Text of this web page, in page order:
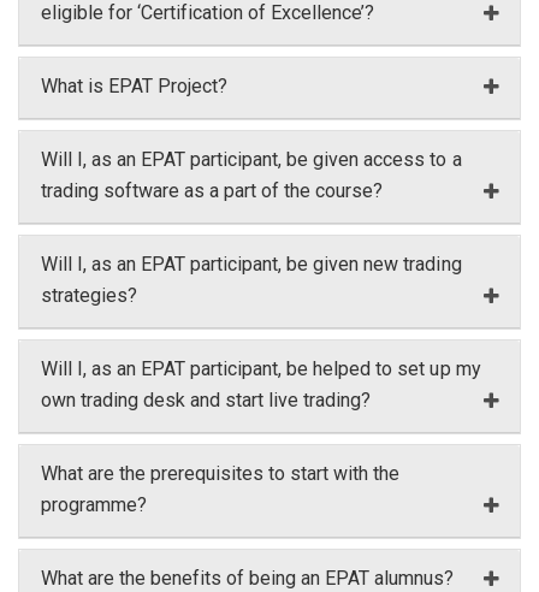
eligible for ‘Certification of Excellence’?
What is EPAT Project?
Will I, as an EPAT participant, be given access to a
trading software as a part of the course?
Will I, as an EPAT participant, be given new trading
strategies?
Will I, as an EPAT participant, be helped to set up my
own trading desk and start live trading?
What are the prerequisites to start with the
programme?
What are the benefits of being an EPAT alumnus?